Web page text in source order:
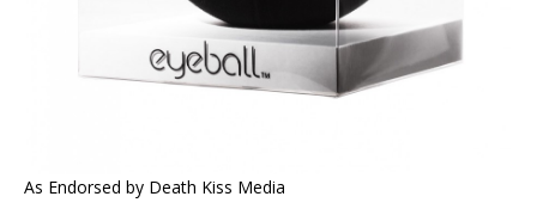
As Endorsed by Death Kiss Media